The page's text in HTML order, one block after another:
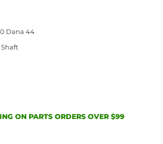
Dana 44
Shaft
ON PARTS ORDERS OVER $99